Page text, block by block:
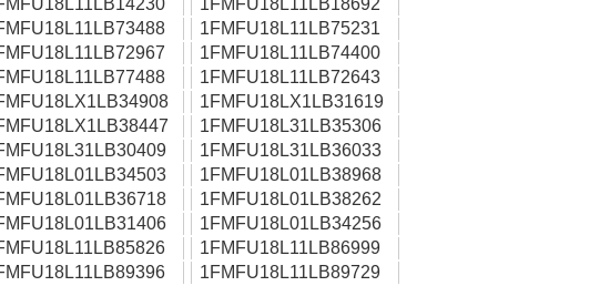
1FMFU18L11LB18692
1FMFU18L11LB75231
1FMFU18L11LB74400
1FMFU18L11LB72643
1FMFU18LX1LB31619
1FMFU18L31LB35306
1FMFU18L31LB36033
1FMFU18L01LB38968
1FMFU18L01LB38262
1FMFU18L01LB34256
1FMFU18L11LB86999
1FMFU18L11LB89729